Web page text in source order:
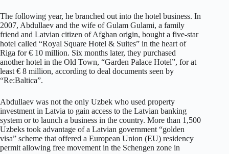
The following year, he branched out into the hotel business. In
2007, Abdullaev and the wife of Gulam Gulami, a family
friend and Latvian citizen of Afghan origin, bought a five-star
hotel called “Royal Square Hotel & Suites” in the heart of
Riga for € 10 million. Six months later, they purchased
another hotel in the Old Town, “Garden Palace Hotel”, for at
least € 8 million, according to deal documents seen by
“Re:Baltica”.
Abdullaev was not the only Uzbek who used property
investment in Latvia to gain access to the Latvian banking
system or to launch a business in the country. More than 1,500
Uzbeks took advantage of a Latvian government “golden
visa” scheme that offered a European Union (EU) residency
permit allowing free movement in the Schengen zone in